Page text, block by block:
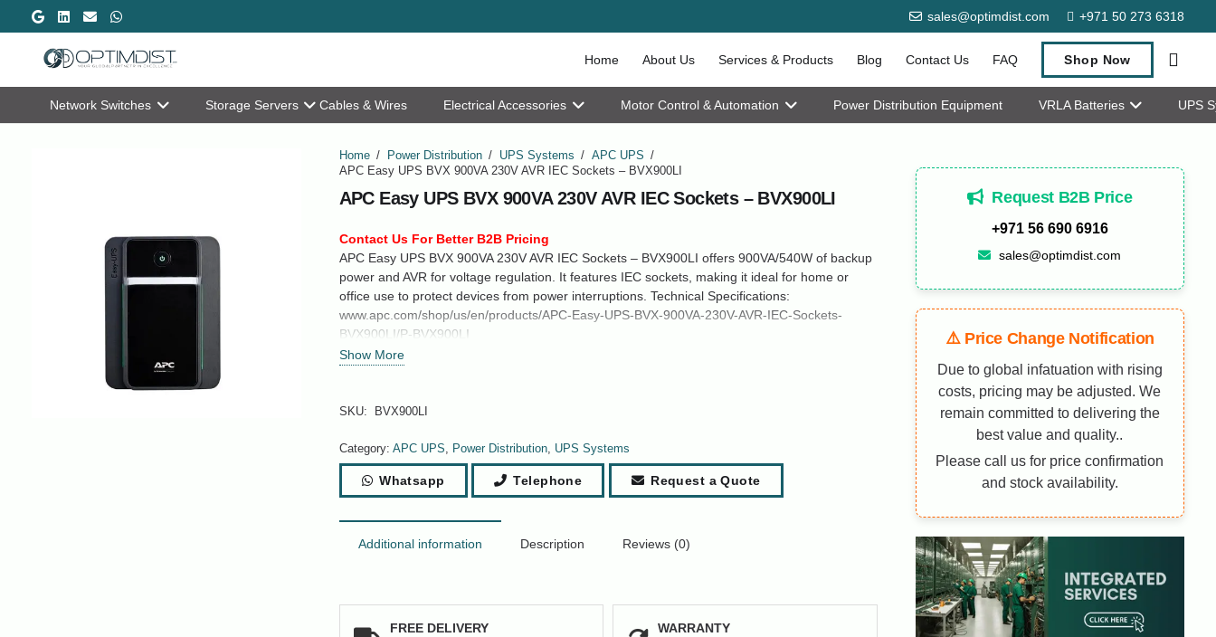
sales@optimdist.com +971 50 273 6318
Home About Us Services & Products Blog Contact Us FAQ Shop Now
Network Switches Storage Servers Cables & Wires Electrical Accessories Motor Control & Automation Power Distribution Equipment VRLA Batteries UPS
Home / Power Distribution / UPS Systems / APC UPS /
APC Easy UPS BVX 900VA 230V AVR IEC Sockets – BVX900LI
APC Easy UPS BVX 900VA 230V AVR IEC Sockets – BVX900LI
Contact Us For Better B2B Pricing
APC Easy UPS BVX 900VA 230V AVR IEC Sockets – BVX900LI offers 900VA/540W of backup
power and AVR for voltage regulation. It features IEC sockets, making it ideal for home or
office use to protect devices from power interruptions. Technical Specifications:
www.apc.com/shop/us/en/products/APC-Easy-UPS-BVX-900VA-230V-AVR-IEC-Sockets-
BVX900LI/P-BVX900LI
Show More
SKU: BVX900LI
Category: APC UPS, Power Distribution, UPS Systems
Whatsapp Telephone Request a Quote
Additional information Description Reviews (0)
FREE DELIVERY
WARRANTY
Request B2B Price
+971 56 690 6916
sales@optimdist.com
⚠️ Price Change Notification
Due to global infatuation with rising
costs, pricing may be adjusted. We
remain committed to delivering the
best value and quality..
Please call us for price confirmation
and stock availability.